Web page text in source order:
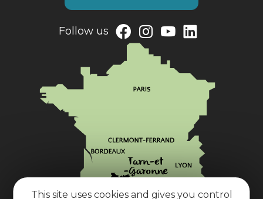
This site uses cookies and gives you control
Follow us